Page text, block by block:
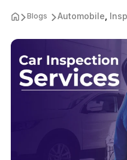
Blogs Automobile